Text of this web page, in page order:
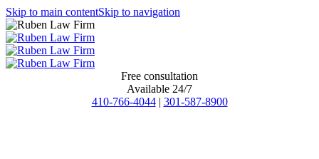
Skip to main contentSkip to navigation
Free consultation
Available 24/7
410-766-4044 | 301-587-8900